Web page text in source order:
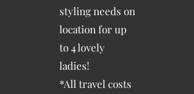
styling needs on
location for up
to 4 lovely
ladies!
*All travel costs